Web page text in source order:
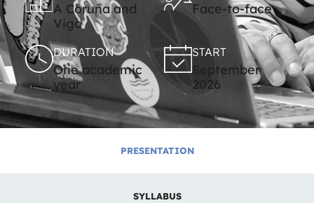
A Coruña and
Vigo
Face-to-face
DURATION
One academic
year
START
September
2026
PRESENTATION
SYLLABUS